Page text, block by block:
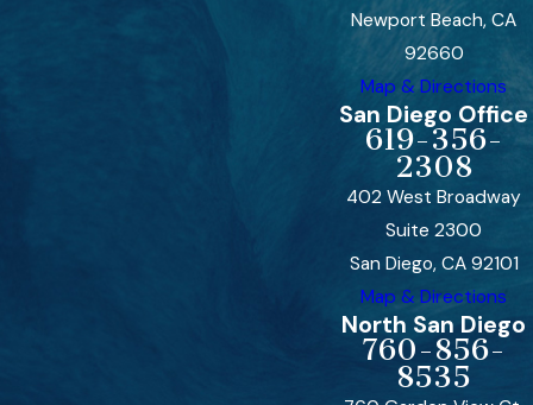
Newport Beach, CA
92660
Map & Directions
San Diego Office
619-356-
2308
402 West Broadway
Suite 2300
San Diego, CA 92101
Map & Directions
North San Diego
760-856-
8535